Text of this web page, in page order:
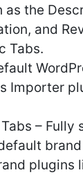
as the
and
Tabs.
Importer
– Fully
plugins